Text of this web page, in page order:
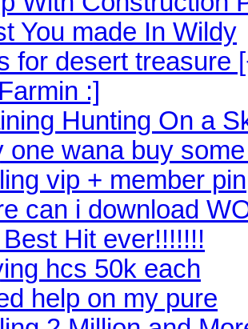
You made In Wildy
for desert treasure
:]
Hunting On a
one wana buy
vip + member pin
can i download
Hit ever!!!!!!!
hcs 50k each
help on my pure